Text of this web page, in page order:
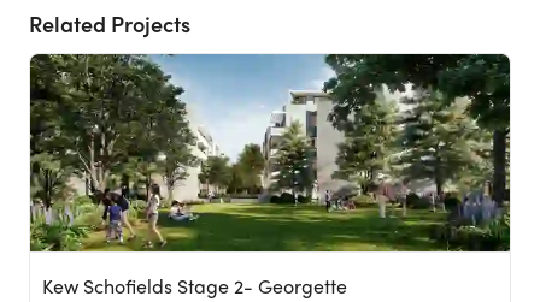
Related Projects
Kew Schofields Stage 2- Georgette